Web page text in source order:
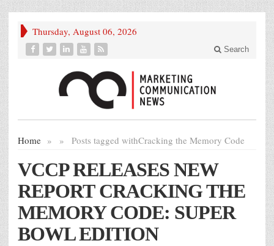
Thursday, August 06, 2026
Search
Home » Posts tagged with
» Cracking the Memory Code
VCCP RELEASES NEW
REPORT CRACKING THE
MEMORY CODE: SUPER
BOWL EDITION